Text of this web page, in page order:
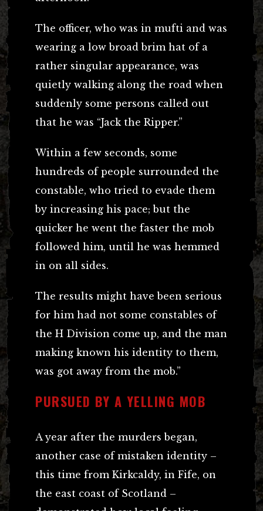
The officer, who was in mufti and was
wearing a low broad brim hat of a
rather singular appearance, was
quietly walking along the road when
suddenly some persons called out
that he was “Jack the Ripper.”
Within a few seconds, some
hundreds of people surrounded the
constable, who tried to evade them
by increasing his pace; but the
quicker he went the faster the mob
followed him, until he was hemmed
in on all sides.
The results might have been serious
for him had not some constables of
the H Division come up, and the man
making known his identity to them,
was got away from the mob.”
PURSUED BY A YELLING MOB
A year after the murders began,
another case of mistaken identity –
this time from Kirkcaldy, in Fife, on
the east coast of Scotland –